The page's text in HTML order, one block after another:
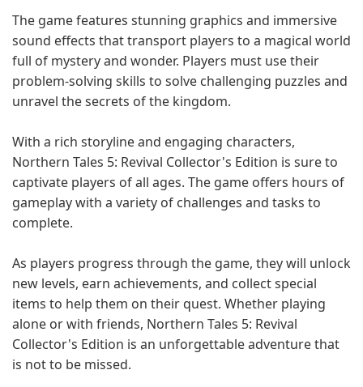
The game features stunning graphics and immersive
sound effects that transport players to a magical world
full of mystery and wonder. Players must use their
problem-solving skills to solve challenging puzzles and
unravel the secrets of the kingdom.
With a rich storyline and engaging characters,
Northern Tales 5: Revival Collector's Edition is sure to
captivate players of all ages. The game offers hours of
gameplay with a variety of challenges and tasks to
complete.
As players progress through the game, they will unlock
new levels, earn achievements, and collect special
items to help them on their quest. Whether playing
alone or with friends, Northern Tales 5: Revival
Collector's Edition is an unforgettable adventure that
is not to be missed.